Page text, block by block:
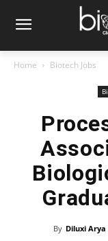
Home Biotech Jobs
By Diluxi Arya